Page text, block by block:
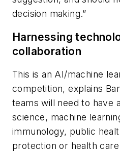
decision making.”
Harnessing
collaboration
This is an AI/machine
competition, explains
teams will need to have
science, machine
immunology, public
protection or health